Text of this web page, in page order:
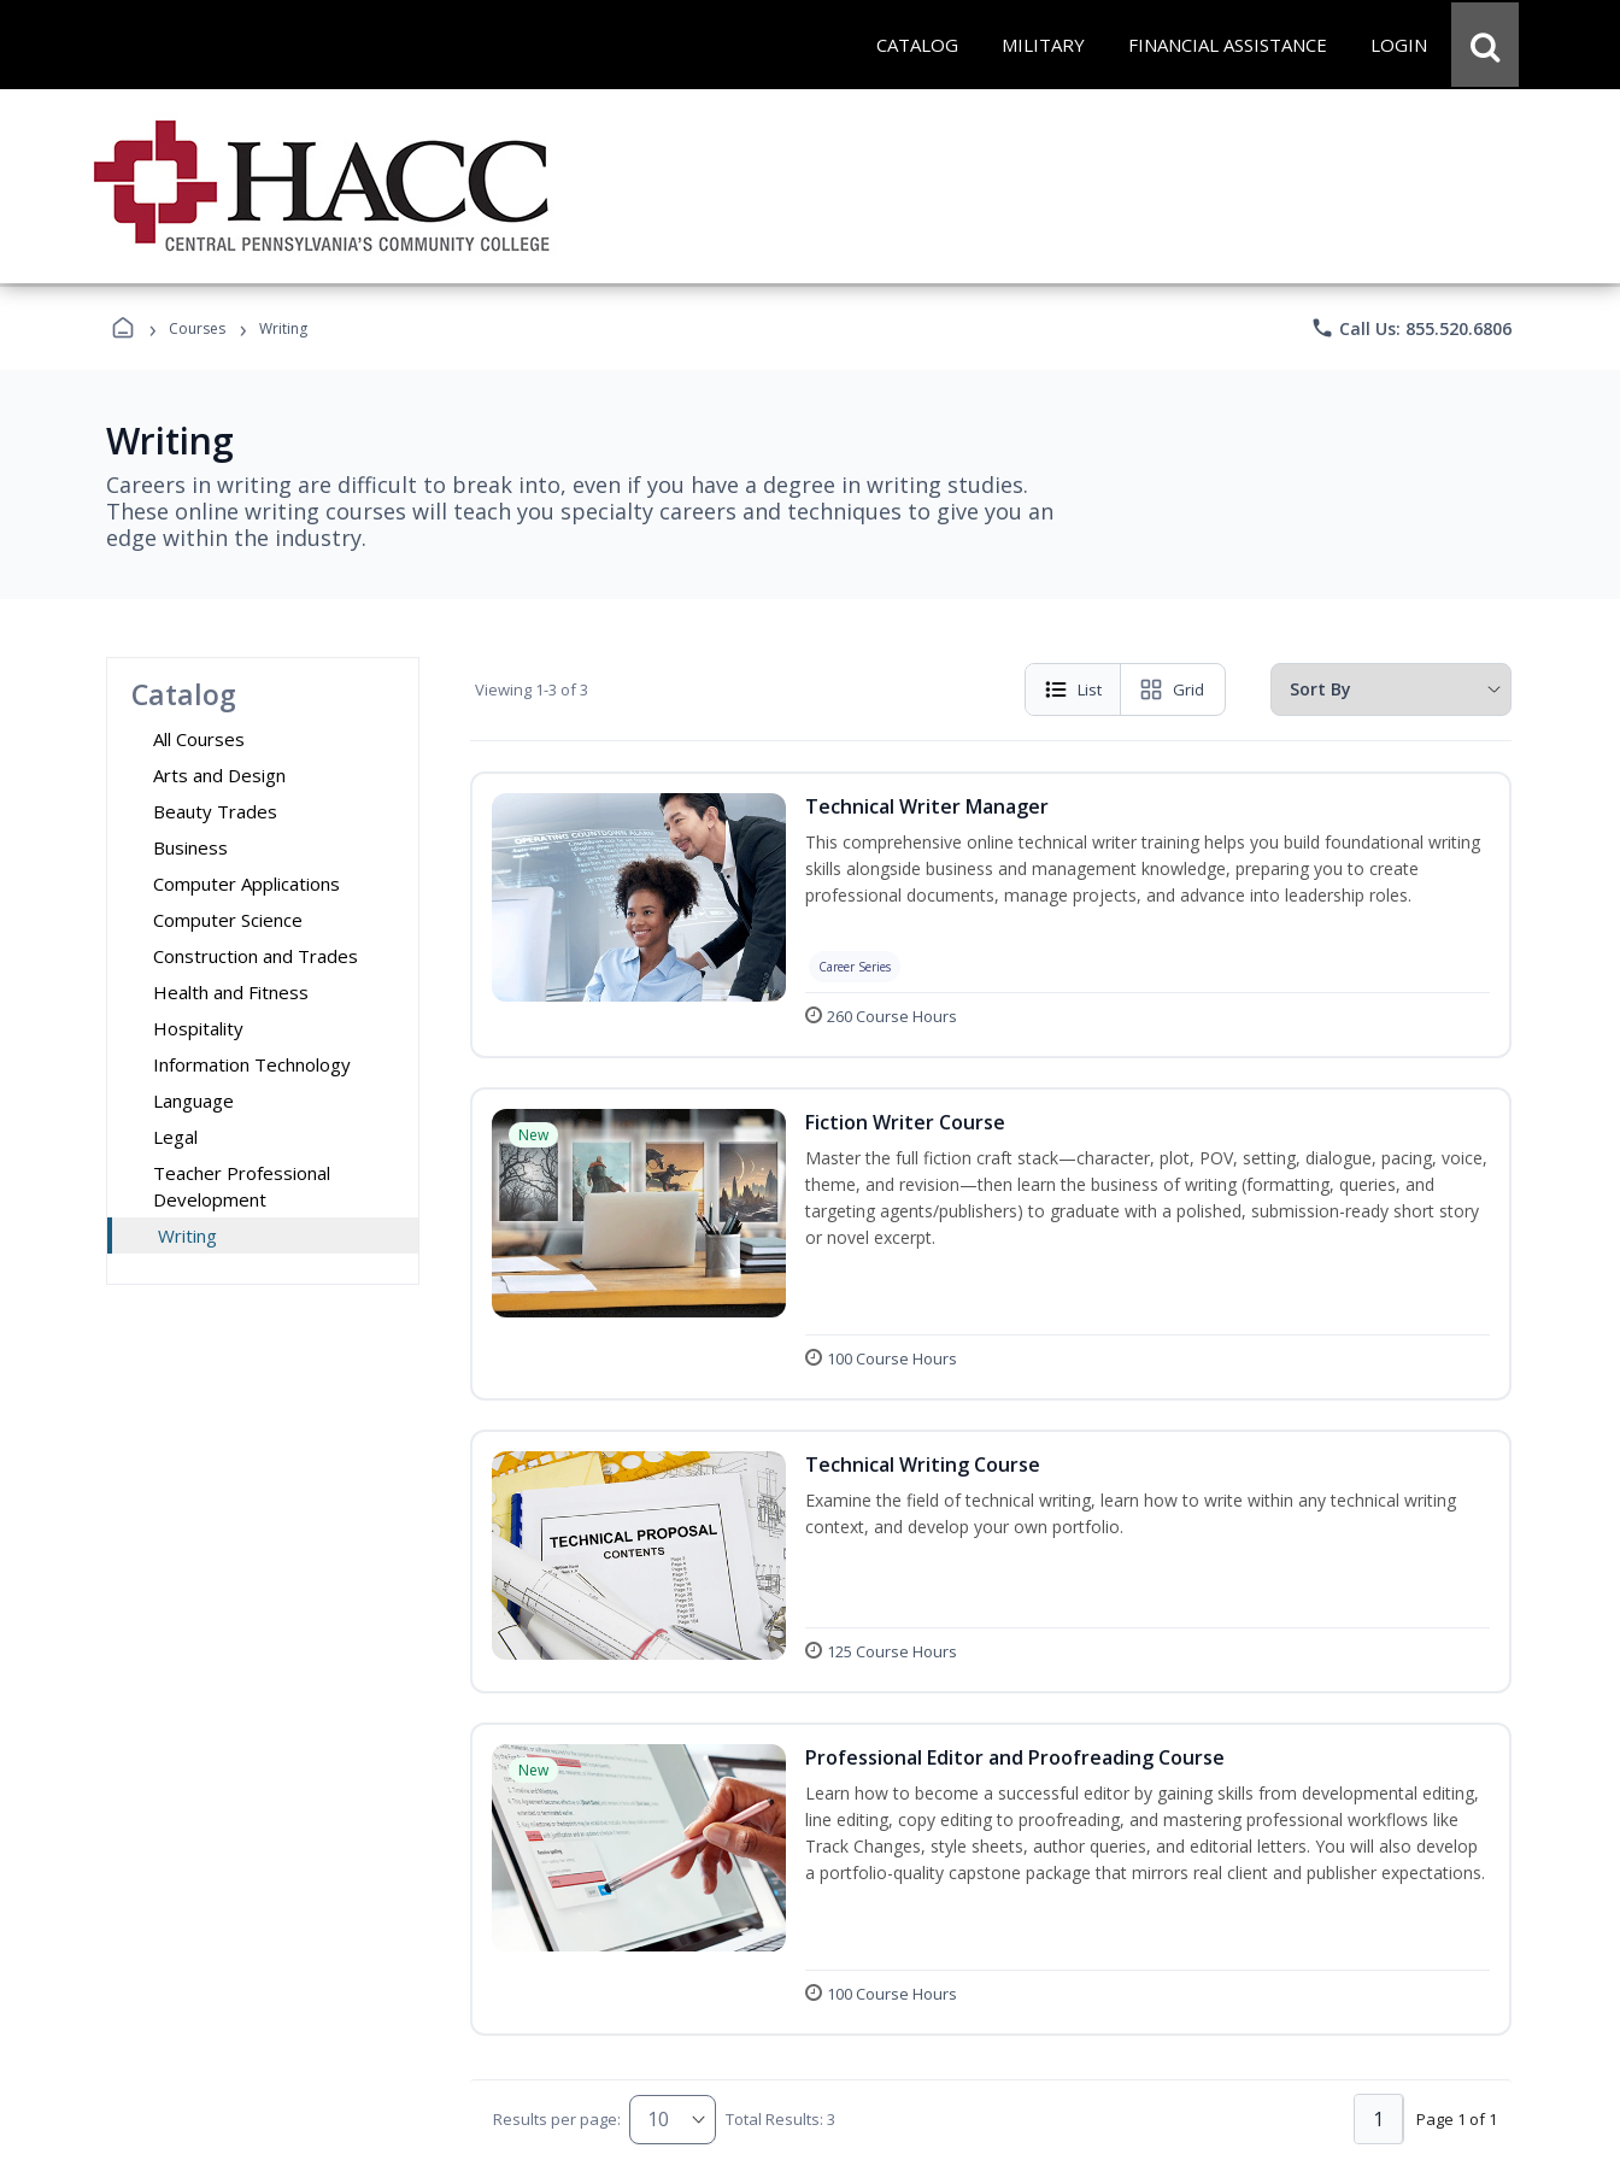
CATALOG MILITARY FINANCIAL ASSISTANCE LOGIN
› Courses › Writing phone Call Us: 855.520.6806
Writing
Careers in writing are difficult to break into, even if you have a degree in writing studies.
These online writing courses will teach you specialty careers and techniques to give you an
edge within the industry.
Catalog
All Courses
Arts and Design
Beauty Trades
Business
Computer Applications
Computer Science
Construction and Trades
Health and Fitness
Hospitality
Information Technology
Language
Legal
Teacher Professional
Development
Writing
Viewing 1-3 of 3 List Grid
Technical Writer Manager
This comprehensive online technical writer training helps you build foundational writing
skills alongside business and management knowledge, preparing you to create
professional documents, manage projects, and advance into leadership roles.
Career Series
260 Course Hours
New Fiction Writer Course
Master the full fiction craft stack—character, plot, POV, setting, dialogue, pacing, voice,
theme, and revision—then learn the business of writing (formatting, queries, and
targeting agents/publishers) to graduate with a polished, submission-ready short story
or novel excerpt.
100 Course Hours
Technical Writing Course
Examine the field of technical writing, learn how to write within any technical writing
context, and develop your own portfolio.
125 Course Hours
New Professional Editor and Proofreading Course
Learn how to become a successful editor by gaining skills from developmental editing,
line editing, copy editing to proofreading, and mastering professional workflows like
Track Changes, style sheets, author queries, and editorial letters. You will also develop
a portfolio-quality capstone package that mirrors real client and publisher expectations.
100 Course Hours
Results per page: Total Results: 3 Page 1 of 1
1